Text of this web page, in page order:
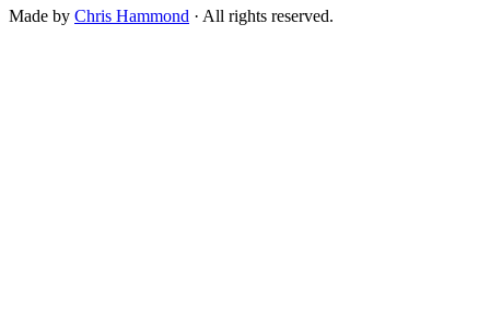
Made by Chris Hammond · All rights reserved.